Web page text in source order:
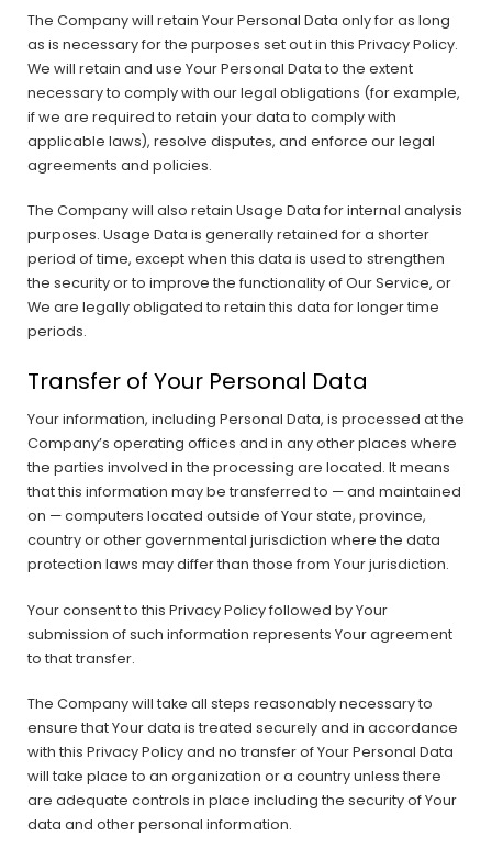
The Company will retain Your Personal Data only for as long
as is necessary for the purposes set out in this Privacy Policy.
We will retain and use Your Personal Data to the extent
necessary to comply with our legal obligations (for example,
if we are required to retain your data to comply with
applicable laws), resolve disputes, and enforce our legal
agreements and policies.
The Company will also retain Usage Data for internal analysis
purposes. Usage Data is generally retained for a shorter
period of time, except when this data is used to strengthen
the security or to improve the functionality of Our Service, or
We are legally obligated to retain this data for longer time
periods.
Transfer of Your Personal Data
Your information, including Personal Data, is processed at the
Company’s operating offices and in any other places where
the parties involved in the processing are located. It means
that this information may be transferred to — and maintained
on — computers located outside of Your state, province,
country or other governmental jurisdiction where the data
protection laws may differ than those from Your jurisdiction.
Your consent to this Privacy Policy followed by Your
submission of such information represents Your agreement
to that transfer.
The Company will take all steps reasonably necessary to
ensure that Your data is treated securely and in accordance
with this Privacy Policy and no transfer of Your Personal Data
will take place to an organization or a country unless there
are adequate controls in place including the security of Your
data and other personal information.